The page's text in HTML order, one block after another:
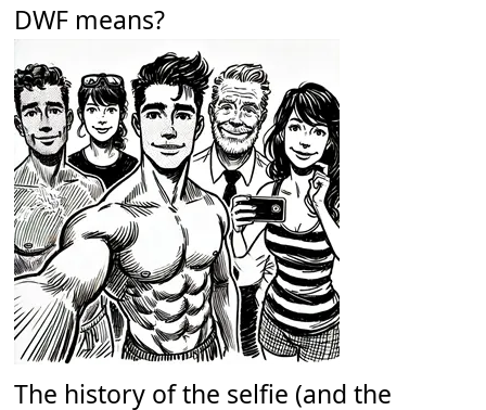
DWF means?
The history of the selfie (and the